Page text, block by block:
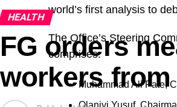
world’s first analysis to
The Office’s Steering
comprises:
Muhammad Ali Pate,
Olaniyi Yusuf,
HEALTH
FG orders
workers